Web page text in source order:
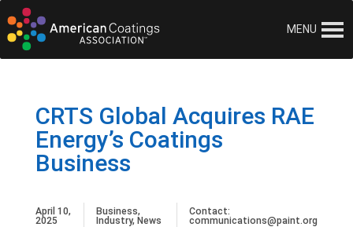
MENU
CRTS Global Acquires RAE
Energy’s Coatings
Business
April 10,
2025
Business,
Industry, News
Contact:
communications@paint.org